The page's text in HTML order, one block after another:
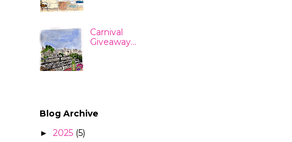
Carnival
Giveaway...
Blog Archive
► 2025 (5)